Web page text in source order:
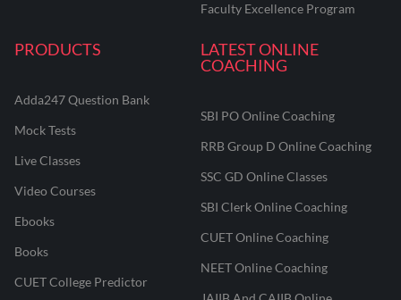
Faculty Excellence Program
PRODUCTS
Adda247 Question Bank
Mock Tests
Live Classes
Video Courses
Ebooks
Books
CUET College Predictor
LATEST ONLINE
COACHING
SBI PO Online Coaching
RRB Group D Online Coaching
SSC GD Online Classes
SBI Clerk Online Coaching
CUET Online Coaching
NEET Online Coaching